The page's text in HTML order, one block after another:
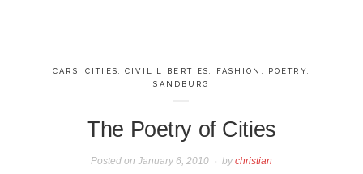
CARS CITIES ,CIVIL LIBERTIES FASHION POETRY
SANDBURG
The Poetry of Cities
Posted onJanuary 6, 2010 bychristian